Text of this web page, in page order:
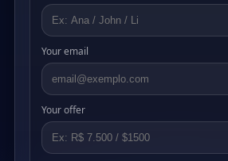
Your email
Your offer